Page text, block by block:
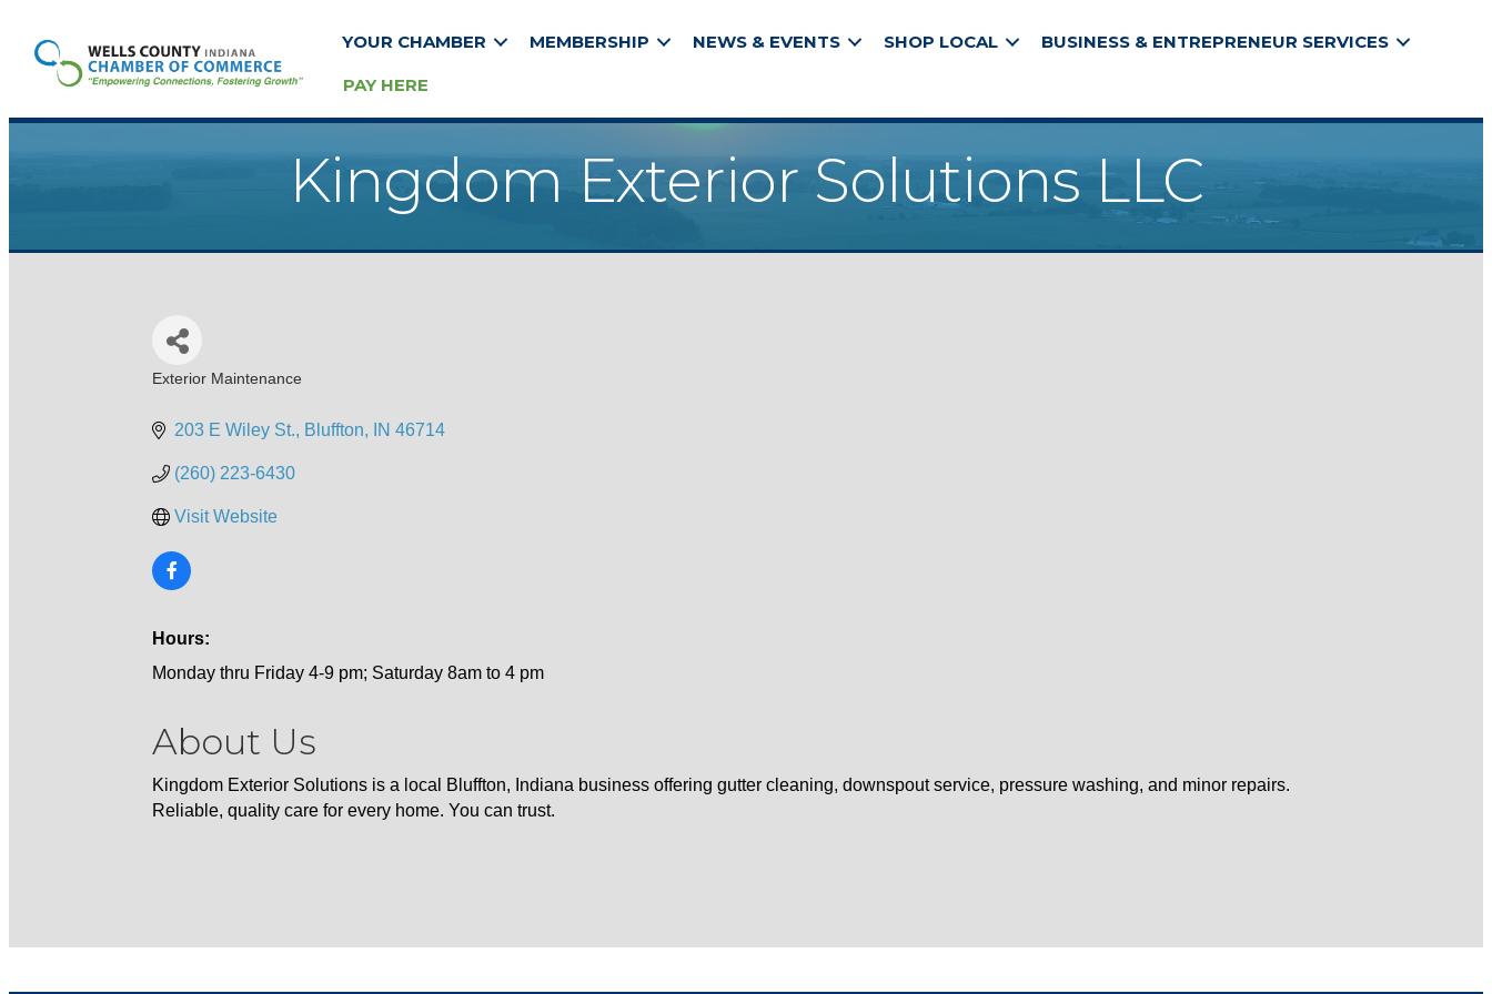
YOUR CHAMBER MEMBERSHIP NEWS & EVENTS SHOP LOCAL BUSINESS & ENTREPRENEUR SERVICES
PAY HERE
Kingdom Exterior Solutions LLC
Exterior Maintenance
203 E Wiley St. Bluffton IN 46714
(260) 223-6430
Visit Website
Hours:
Monday thru Friday 4-9 pm; Saturday 8am to 4 pm
About Us
Kingdom Exterior Solutions is a local Bluffton, Indiana business offering gutter cleaning, downspout service, pressure washing, and minor repairs.
Reliable, quality care for every home. You can trust.